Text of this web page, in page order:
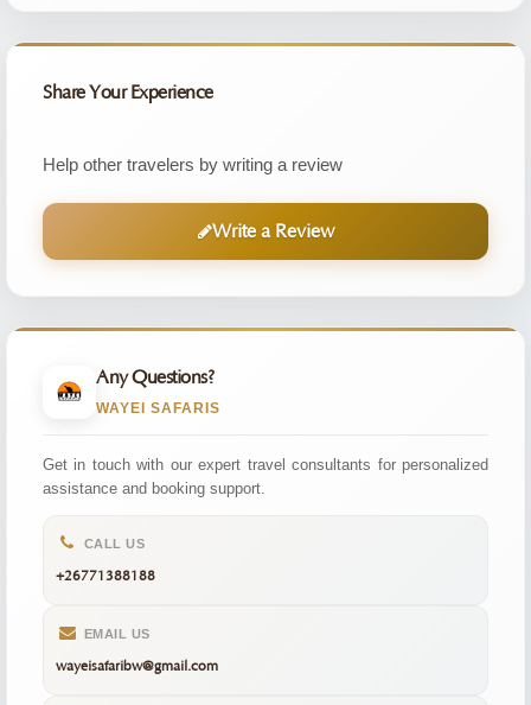
Share Your Experience
Help other travelers by writing a review
Write a Review
Any Questions?
WAYEI SAFARIS
Get in touch with our expert travel consultants for personalized
assistance and booking support.
CALL US
+26771388188
EMAIL US
wayeisafaribw@gmail.com